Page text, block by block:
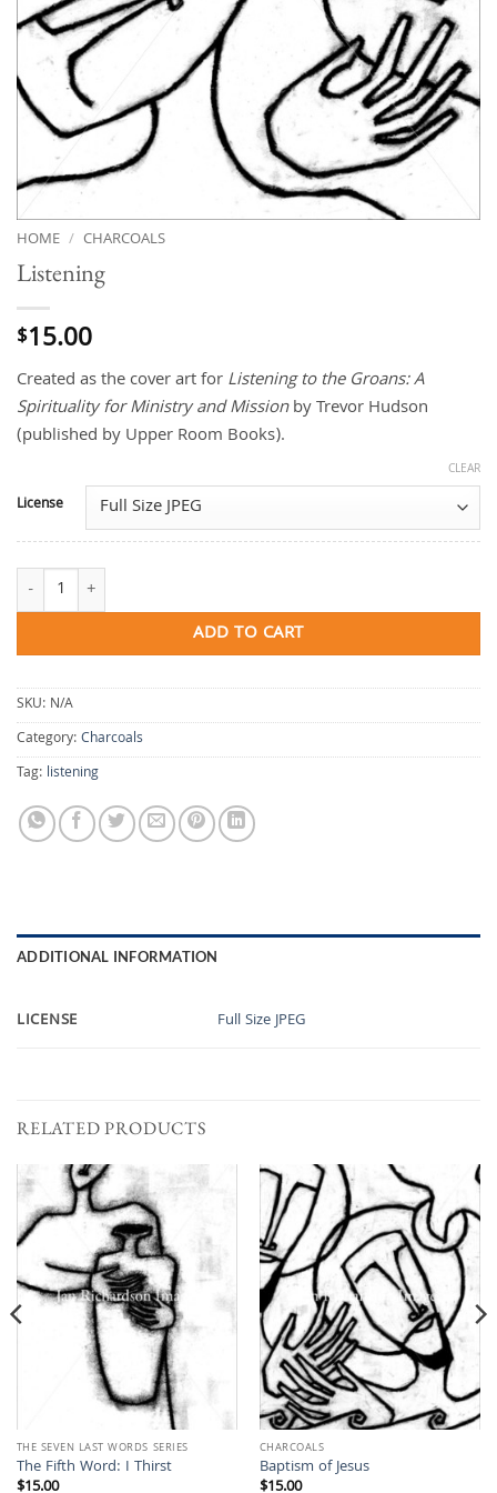
HOME / CHARCOALS
Listening
$15.00
Created as the cover art forListeningto the Groans: A
Spirituality for Ministry and Missionby Trevor Hudson
(published by Upper Room Books).
License
CLEAR
Listening quantity
ADD TO CART
SKU: N/A
Category:Charcoals
Tag: listening
ADDITIONAL INFORMATION
LICENSE Full Size JPEG
RELATED PRODUCTS
THE SEVEN LAST WORDS SERIES
The Fifth Word: I Thirst
$15.00
CHARCOALS
Baptism of Jesus
$15.00